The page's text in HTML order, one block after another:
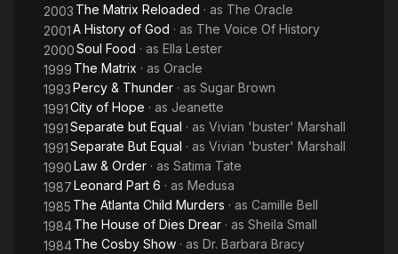
2003 The Matrix Reloaded · as The Oracle
2001A History of God · as The Voice Of History
2000Soul Food · as Ella Lester
1999 The Matrix · as Oracle
1993Percy & Thunder · as Sugar Brown
1991City of Hope · as Jeanette
1991Separate but Equal · as Vivian 'buster' Marshall
1991Separate But Equal · as Vivian 'buster' Marshall
1990Law & Order · as Satima Tate
1987Leonard Part 6 · as Medusa
1985 The Atlanta Child Murders · as Camille Bell
1984The House of Dies Drear · as Sheila Small
1984The Cosby Show · as Dr. Barbara Bracy